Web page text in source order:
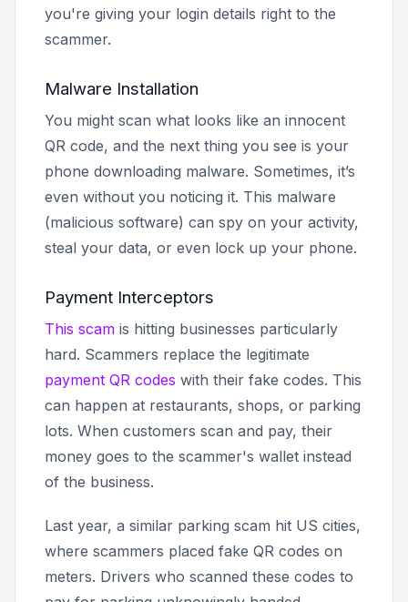
you're giving your login details right to the
scammer.
Malware Installation
You might scan what looks like an innocent
QR code, and the next thing you see is your
phone downloading malware. Sometimes, it’s
even without you noticing it. This malware
(malicious software) can spy on your activity,
steal your data, or even lock up your phone.
Payment Interceptors
This scam is hitting businesses particularly
hard. Scammers replace the legitimate
payment QR codes with their fake codes. This
can happen at restaurants, shops, or parking
lots. When customers scan and pay, their
money goes to the scammer's wallet instead
of the business.
Last year, a similar parking scam hit US cities,
where scammers placed fake QR codes on
meters. Drivers who scanned these codes to